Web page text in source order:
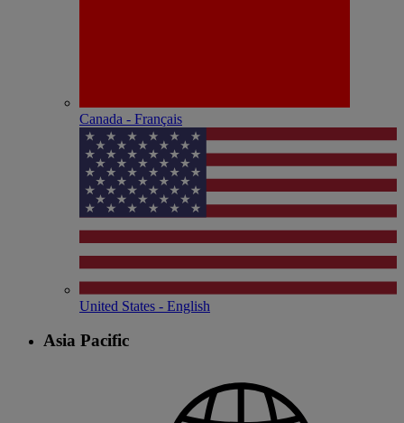
Canada - Français
United States - English
Asia Pacific